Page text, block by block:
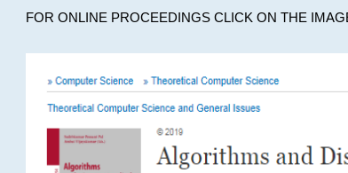
FOR ONLINE PROCEEDINGS CLICK ON THE